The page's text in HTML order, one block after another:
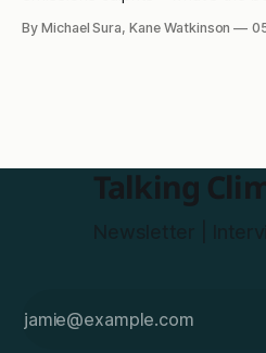
By Michael Sura, Kane Watkinson
Talking